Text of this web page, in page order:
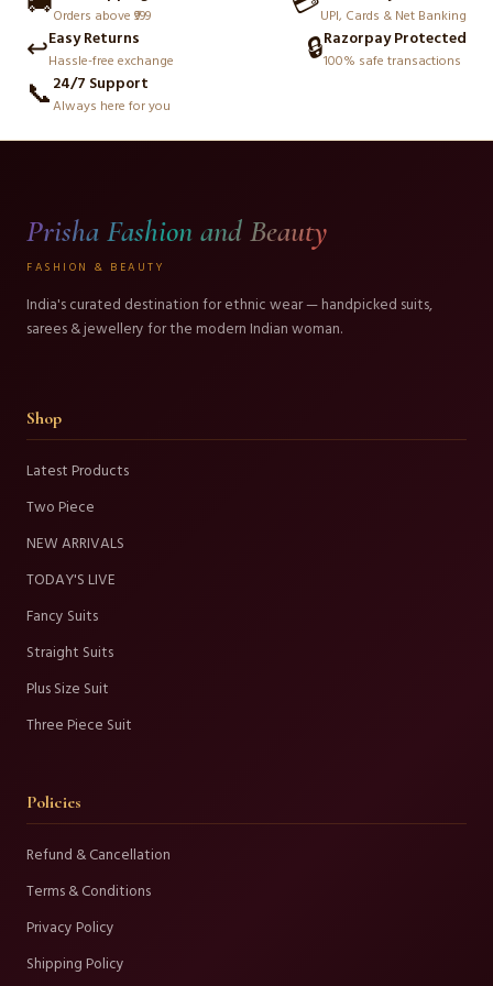
Orders above ₹999 UPI, Cards & Net Banking
↩️Easy Returns
Hassle-free exchange 🔒Razorpay Protected
100% safe transactions
📞24/7 Support
Always here for you
Prisha Fashion and Beauty
FASHION & BEAUTY
India's curated destination for ethnic wear — handpicked suits,
sarees & jewellery for the modern Indian woman.
Shop
Latest Products
Two Piece
NEW ARRIVALS
TODAY'S LIVE
Fancy Suits
Straight Suits
Plus Size Suit
Three Piece Suit
Policies
Refund & Cancellation
Terms & Conditions
Privacy Policy
Shipping Policy